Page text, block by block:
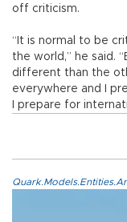
off criticism.
“It is normal to be
the world,” he said.
different than the
everywhere and I
I prepare for